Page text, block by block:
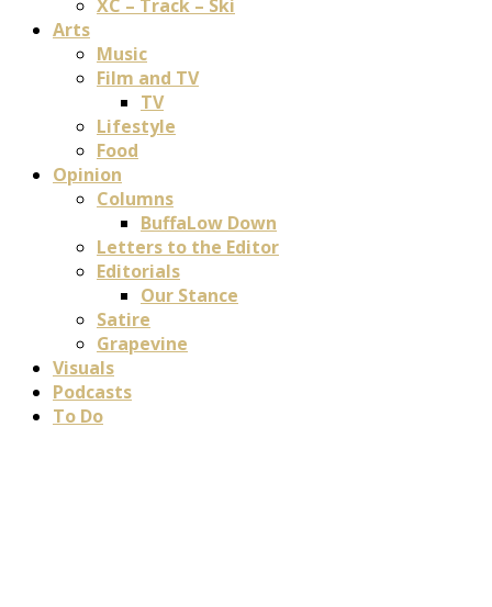
XC – Track – Ski
Arts
Music
Film and TV
TV
Lifestyle
Food
Opinion
Columns
BuffaLow Down
Letters to the Editor
Editorials
Our Stance
Satire
Grapevine
Visuals
Podcasts
To Do